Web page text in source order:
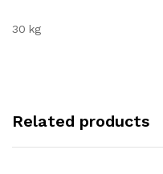
30 kg
Related products